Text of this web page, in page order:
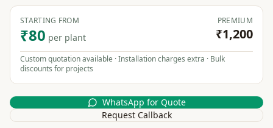
STARTING FROM
₹80 per plant
PREMIUM
₹1,200
Custom quotation available · Installation charges extra · Bulk
discounts for projects
WhatsApp for Quote
Request Callback